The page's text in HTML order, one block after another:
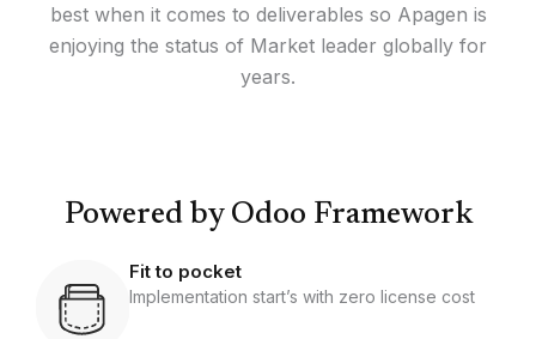
best when it comes to deliverables so Apagen is
enjoying the status of Market leader globally for
years.
Powered by Odoo Framework
Fit to pocket
Implementation start’s with zero license cost